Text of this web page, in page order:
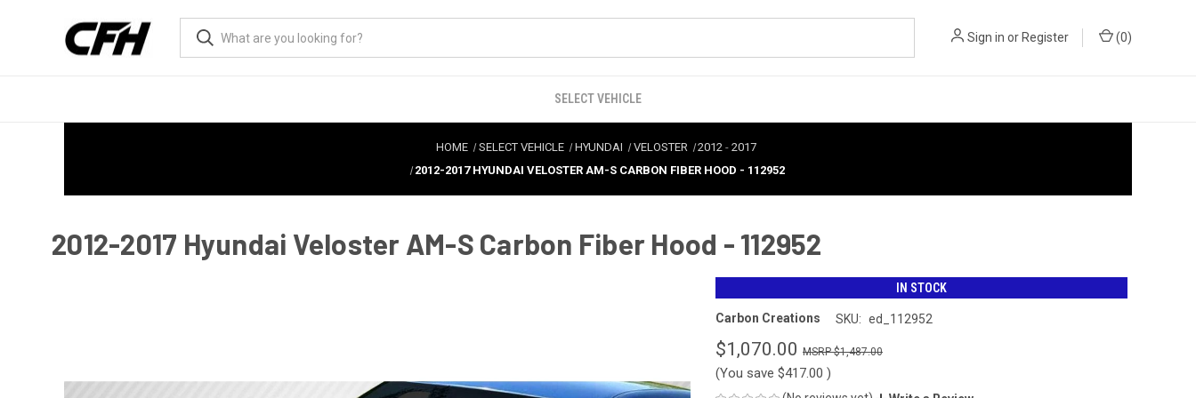
Sign in or Register (0)
SELECT VEHICLE
HOME SELECT VEHICLE HYUNDAI VELOSTER 2012 -2017
2012-2017 HYUNDAI VELOSTER AM-S CARBON FIBER HOOD - 112952
2012-2017 Hyundai Veloster AM-S Carbon Fiber Hood - 112952
IN STOCK
Carbon Creations SKU: ed_112952
$1,070.00 $1,487.00
(You save $417.00 )